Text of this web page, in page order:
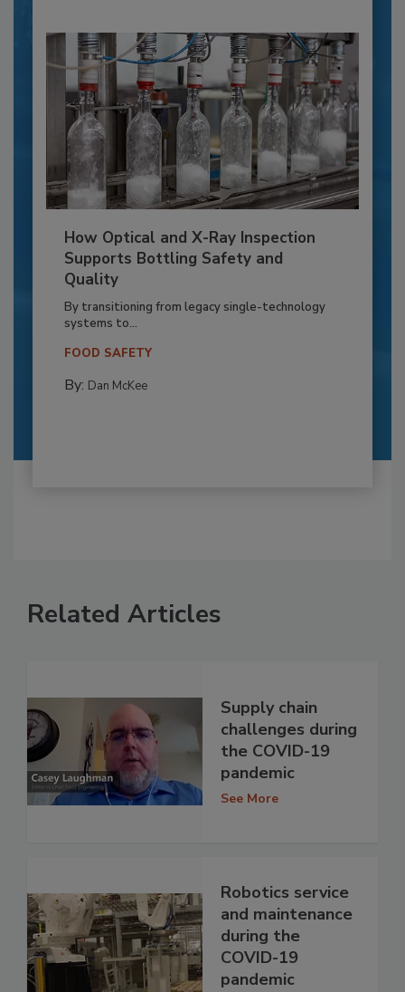
How Optical and X-Ray Inspection
Supports Bottling Safety and
Quality
By transitioning from legacy single-technology
systems to...
FOOD SAFETY
By: Dan McKee
Related Articles
Supply chain
challenges during
the COVID-19
pandemic
See More
Robotics service
and maintenance
during the
COVID-19
pandemic